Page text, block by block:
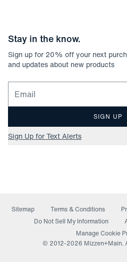
Stay in the know.
Sign up for 20% off your next
and updates about new products
Email for newsletter signup
SIGN UP
Sign Up for Text Alerts
Sitemap Terms & Conditions
Do Not Sell My Information
Manage Cookie
© 2012-2026 Mizzen+Main.